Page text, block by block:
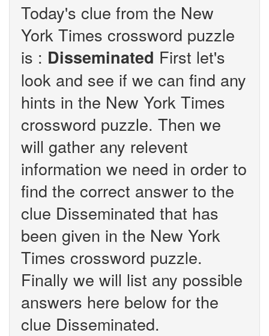
Today's clue from the New
York Times crossword puzzle
is : Disseminated First let's
look and see if we can find any
hints in the New York Times
crossword puzzle. Then we
will gather any relevent
information we need in order to
find the correct answer to the
clue Disseminated that has
been given in the New York
Times crossword puzzle.
Finally we will list any possible
answers here below for the
clue Disseminated.